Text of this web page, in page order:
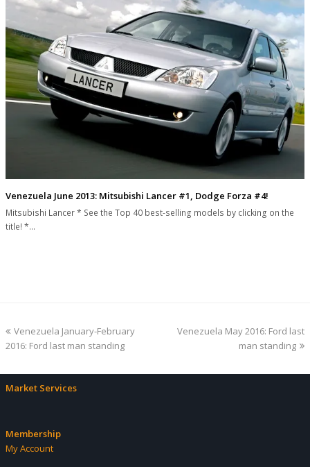
Venezuela June 2013: Mitsubishi Lancer #1, Dodge Forza #4!
Mitsubishi Lancer * See the Top 40 best-selling models by clicking on the
title! *…
previous
post:
Venezuela January-February
2016: Ford last man standing
next
Venezuela May 2016: Ford last
man standing
Market Services
Membership
My Account